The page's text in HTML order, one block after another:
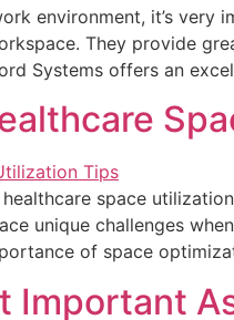
environment, it’s
They provide
Systems offers an
space
unique challenges
of space
Important